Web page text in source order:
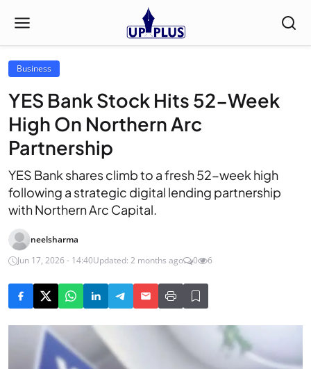
Business
YES Bank Stock Hits 52-Week
High On Northern Arc
Partnership
YES Bank shares climb to a fresh 52-week high
following a strategic digital lending partnership
with Northern Arc Capital.
neelsharma
Jun 17, 2026 - 14:40Updated: 2 months ago 0 6